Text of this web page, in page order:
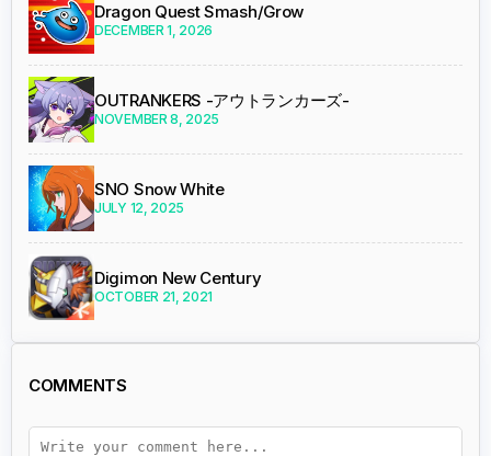
Dragon Quest Smash/Grow
DECEMBER 1, 2026
OUTRANKERS -アウトランカーズ-
NOVEMBER 8, 2025
SNO Snow White
JULY 12, 2025
Digimon New Century
OCTOBER 21, 2021
COMMENTS